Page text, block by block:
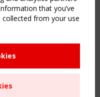
that you’ve
from your use